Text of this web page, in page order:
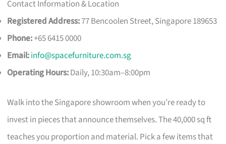
Contact Information & Location
Registered Address:77 Bencoolen Street, Singapore 189653
Phone:+65 6415 0000
Email:info@spacefurniture.com.sg
Operating Hours:Daily, 10:30am–8:00pm
Walk into the Singapore showroom when you’re ready to
invest in pieces that announce themselves. The 40,000 sq ft
teaches you proportion and material. Pick a few items that